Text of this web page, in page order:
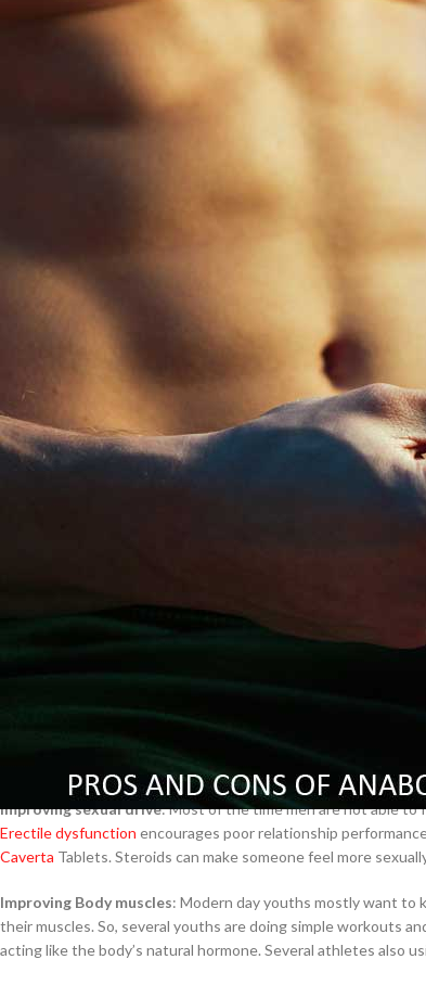
The normal range of testosterone levels present in the
sometimes human beings lose their testosterone level due
Injury or infection in the testicles
These conditions reduce the secretion of testosterone
use anabolic steroids. Lets see more about what anabolic
What are Anabolic steroids?
Anabolic steroids are synthetic or man-made versions of
Types or form of steroid
People are using steroids in various forms. They are…
Pros of Anabolic Steroid
Around the world, most people are using anabolic steroids
good body fitness and improving their body stamina very well.
People who have low testosterone levels, they are using
Improving sexual drive: Most of the time men are not able to
Erectile dysfunction encourages poor relationship
Caverta Tablets. Steroids can make someone feel more
Improving Body muscles: Modern day youths mostly want to
their muscles. So, several youths are doing simple workouts
acting like the body’s natural hormone. Several athletes also